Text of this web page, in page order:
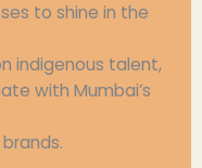
to shine in the
indigenous talent,
with Mumbai’s
brands.